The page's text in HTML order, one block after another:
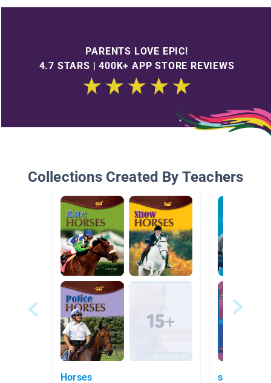
PARENTS LOVE EPIC!
4.7 STARS | 400K+ APP STORE REVIEWS
Collections Created By Teachers
Horses sea life